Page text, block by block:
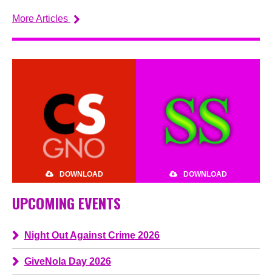
More Articles
DOWNLOAD DOWNLOAD
UPCOMING EVENTS
Night Out Against Crime 2026
GiveNola Day 2026